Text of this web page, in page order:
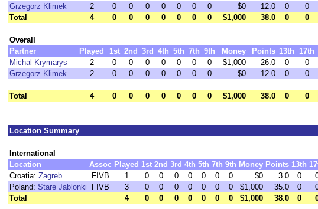
Grzegorz Klimek
2 0 0 0 0 0 0 0 $0 12.0 0 0
Total
4 0 0 0 0 0 0 0 $1,000 38.0 0 0
Overall
Partner
Played 1st 2nd 3rd 4th 5th 7th 9th Money Points 13th 17th
Michal Krymarys
2 0 0 0 0 0 0 0 $1,000 26.0 0 0
Grzegorz Klimek
2 0 0 0 0 0 0 0 $0 12.0 0 0
Total 4 0 0 0 0 0 0 0 $1,000 38.0 0 0
Location Summary
International
Location
Assoc Played 1st 2nd 3rd 4th 5th 7th 9th Money Points 13th
Croatia: Zagreb FIVB 1 0 0 0 0 0 0 0 $0 3.0 0
Poland: Stare Jablonki FIVB 3 0 0 0 0 0 0 0 $1,000 35.0 0
Total
4 0 0 0 0 0 0 0 $1,000 38.0 0